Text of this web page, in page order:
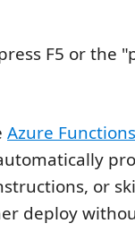
F5 or the
Azure
or
deploy